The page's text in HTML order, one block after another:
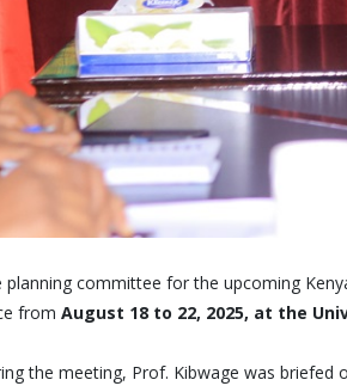
planning committee for the upcoming
from August 18 to 22, 2025, at the
the meeting, Prof. Kibwage was